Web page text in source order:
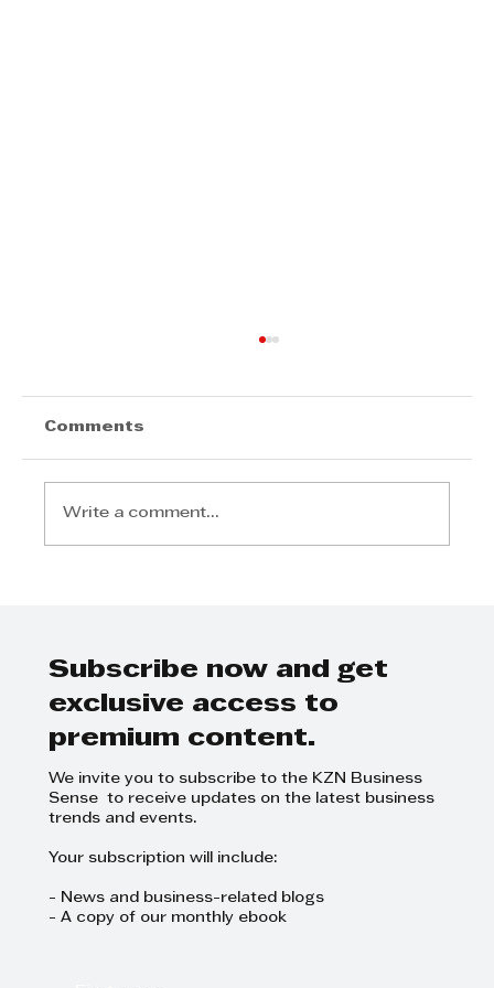
David White - business development
Comments
Write a comment...
Subscribe now and get
exclusive access to
premium content.
We invite you to subscribe to the KZN Business
Sense to receive updates on the latest business
trends and events.
Your subscription will include:
- News and business-related blogs
- A copy of our monthly ebook